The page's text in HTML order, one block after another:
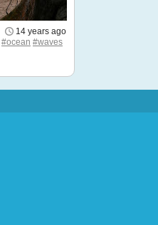
14 years ago
#ocean #waves